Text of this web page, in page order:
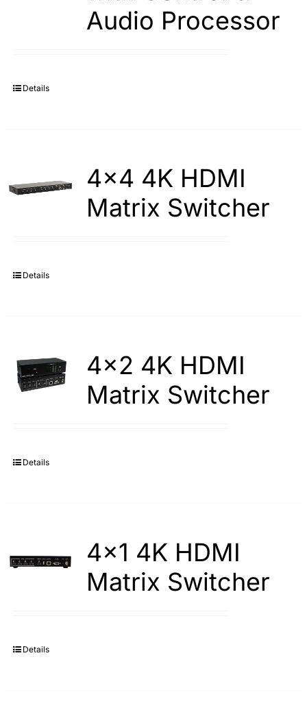
Audio Processor
Details
4×4 4K HDMI
Matrix Switcher
Details
4×2 4K HDMI
Matrix Switcher
Details
4×1 4K HDMI
Matrix Switcher
Details